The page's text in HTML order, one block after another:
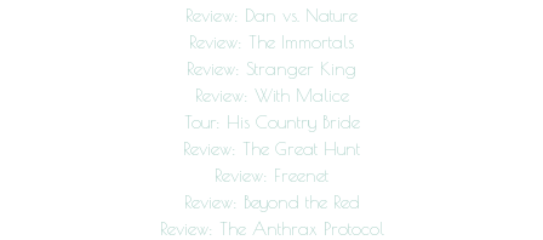
Review: Dan vs. Nature
Review: The Immortals
Review: Stranger King
Review: With Malice
Tour: His Country Bride
Review: The Great Hunt
Review: Freenet
Review: Beyond the Red
Review: The Anthrax Protocol